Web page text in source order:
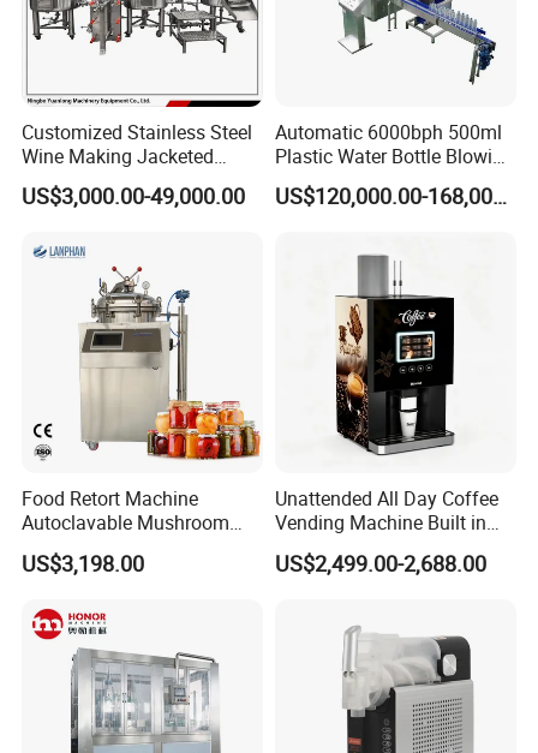
Customized Stainless Steel
Wine Making Jacketed
Stackable Wine
Fermentation Tank
US$3,000.00-49,000.00
Automatic 6000bph 500ml
Plastic Water Bottle Blowing
Filling Bottling Machine
US$120,000.00-168,000.00
Food Retort Machine
Autoclavable Mushroom
Sterilizer Autoclave Steam
Sterilizer
US$3,198.00
Unattended All Day Coffee
Vending Machine Built in
Fresh Bean Grinding System
Touch Control Self Payment
US$2,499.00-2,688.00